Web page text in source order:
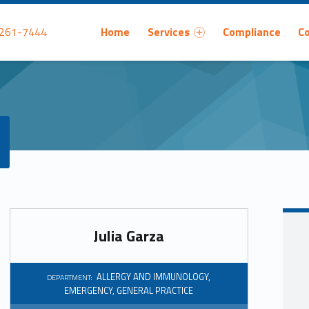
7444
Home Services Compliance
Julia Garza
DEPARTMENT: ALLERGY AND IMMUNOLOGY,
EMERGENCY, GENERAL PRACTICE